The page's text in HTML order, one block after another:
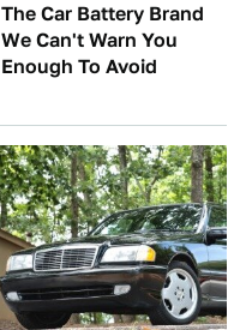
The Car Battery Brand
We Can't Warn You
Enough To Avoid